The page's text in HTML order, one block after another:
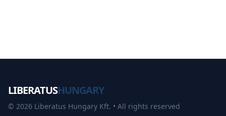
LIBERATUSHUNGARY
© 2026 Liberatus Hungary Kft. • All rights reserved